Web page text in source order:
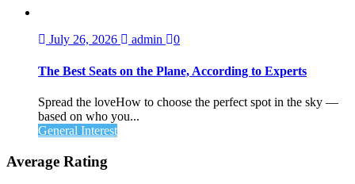
July 26, 2026 admin 0
The Best Seats on the Plane, According to Experts
Spread the loveHow to choose the perfect spot in the sky —
based on who you...
General Interest
Average Rating